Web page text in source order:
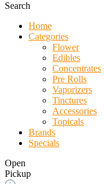
Search
Home
Categories
Flower
Edibles
Concentrates
Pre Rolls
Vaporizers
Tinctures
Accessories
Topicals
Brands
Specials
Open
Pickup